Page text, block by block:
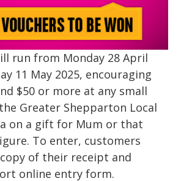
run from Monday 28 April
11 May 2025, encouraging
$50 or more at any small
Greater Shepparton Local
on a gift for Mum or that
To enter, customers
of their receipt and
online entry form.